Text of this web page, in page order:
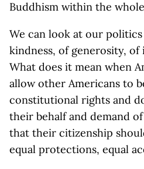
Buddhism within the
We can look at our
kindness, of generosity,
What does it mean when
allow other Americans to
constitutional rights and
their behalf and demand
that their citizenship
equal protections, equal